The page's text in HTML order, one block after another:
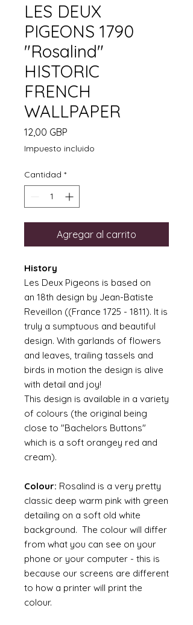
LES DEUX
PIGEONS 1790
"Rosalind"
HISTORIC
FRENCH
WALLPAPER
12,00 GBP
Impuesto incluido
Cantidad *
Agregar al carrito
History
Les Deux Pigeons is based on
an 18th design by Jean-Batiste
Reveillon ((France 1725 - 1811). It is
truly a sumptuous and beautiful
design. With garlands of flowers
and leaves, trailing tassels and
birds in motion the design is alive
with detail and joy!
This design is available in a variety
of colours (the original being
close to "Bachelors Buttons"
which is a soft orangey red and
cream).
Colour: Rosalind is a very pretty
classic deep warm pink with green
detailing on a soft old white
background. The colour will differ
from what you can see on your
phone or your computer - this is
because our screens are different
to how a printer will print the
colour.